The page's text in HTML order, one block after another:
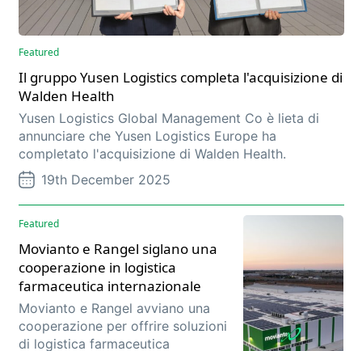
Featured
Il gruppo Yusen Logistics completa l'acquisizione di
Walden Health
Yusen Logistics Global Management Co è lieta di
annunciare che Yusen Logistics Europe ha
completato l'acquisizione di Walden Health.
19th December 2025
Featured
Movianto e Rangel siglano una
cooperazione in logistica
farmaceutica internazionale
Movianto e Rangel avviano una
cooperazione per offrire soluzioni
di logistica farmaceutica